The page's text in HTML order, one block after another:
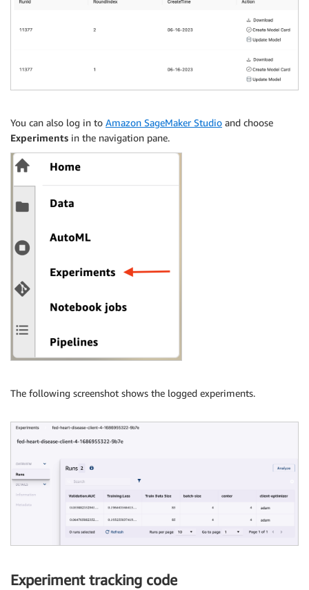
You can also log in to Amazon SageMaker Studio and choose
Experiments in the navigation pane.
The following screenshot shows the logged experiments.
Experiment tracking code